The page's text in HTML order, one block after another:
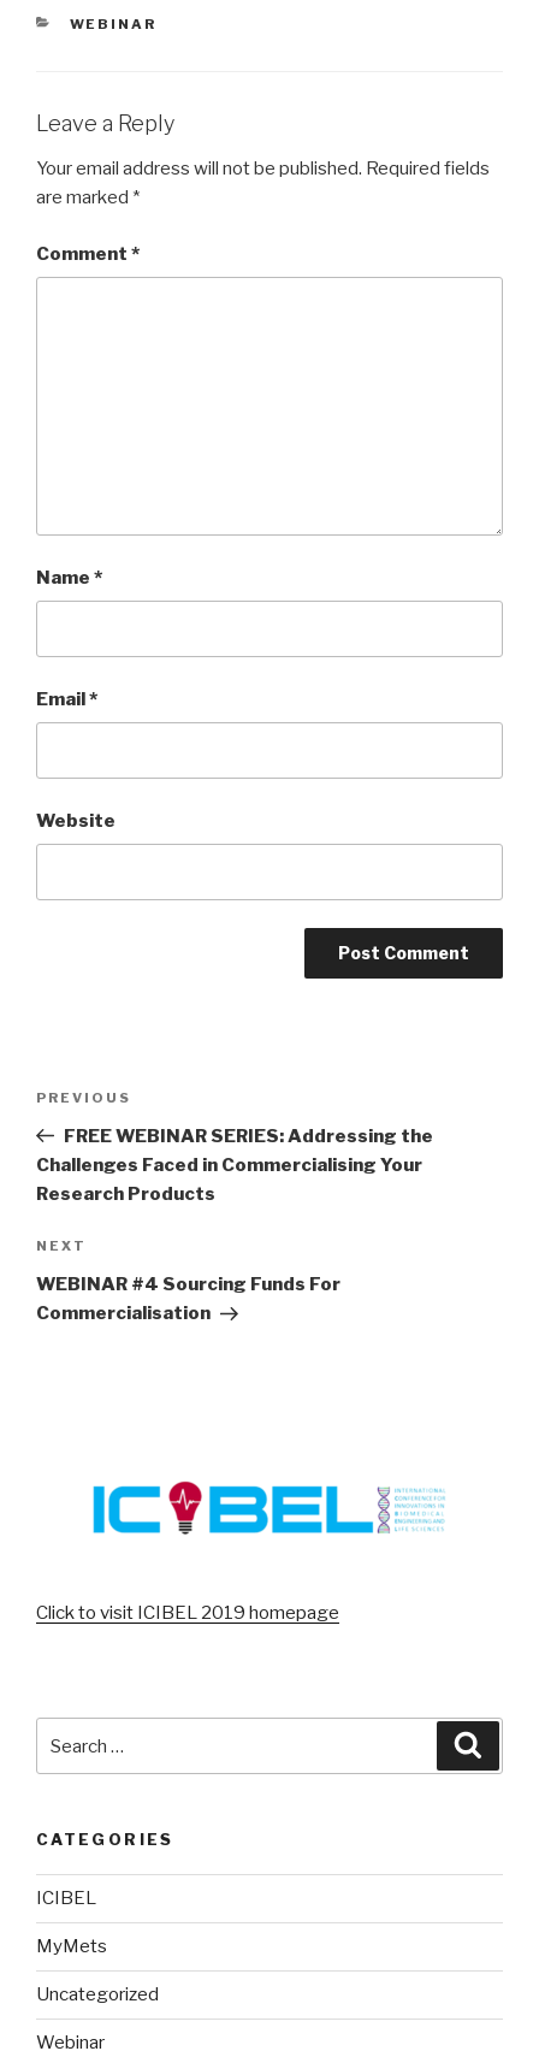
CATEGORIES
WEBINAR
Leave a Reply
Your email address will not be published. Required fields
are marked *
Comment *
Name *
Email*
Website
Previous
Post
PREVIOUS
FREE WEBINAR SERIES: Addressing the
Challenges Faced in Commercialising Your
Research Products
Next
Post
NEXT
WEBINAR #4 Sourcing Funds For
Commercialisation
Click to visit ICIBEL 2019 homepage
for:
CATEGORIES
ICIBEL
MyMets
Uncategorized
Webinar